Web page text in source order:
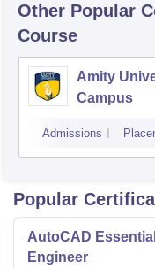
Other Popular
Course
Amity
Campus
Admissions
Popular
AutoCAD
Engineer